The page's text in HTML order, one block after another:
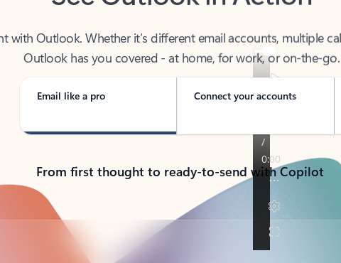
Outlook has you covered - at home, for work, or on-the-go.
Email like a pro Connect your accounts
From first thought to ready-to-send with Copilot